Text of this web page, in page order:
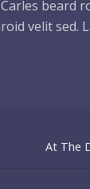
beard
velit sed.
At The